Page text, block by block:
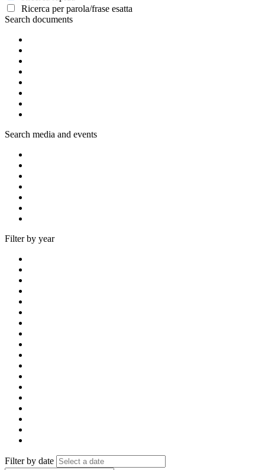
Ricerca per parola/frase esatta
Search documents
Search media and events
Filter by year
Filter by date